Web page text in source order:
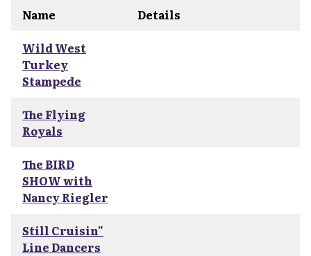
Name
Details
Wild West
Turkey
Stampede
The Flying
Royals
The BIRD
SHOW with
Nancy Riegler
Still Cruisin"
Line Dancers